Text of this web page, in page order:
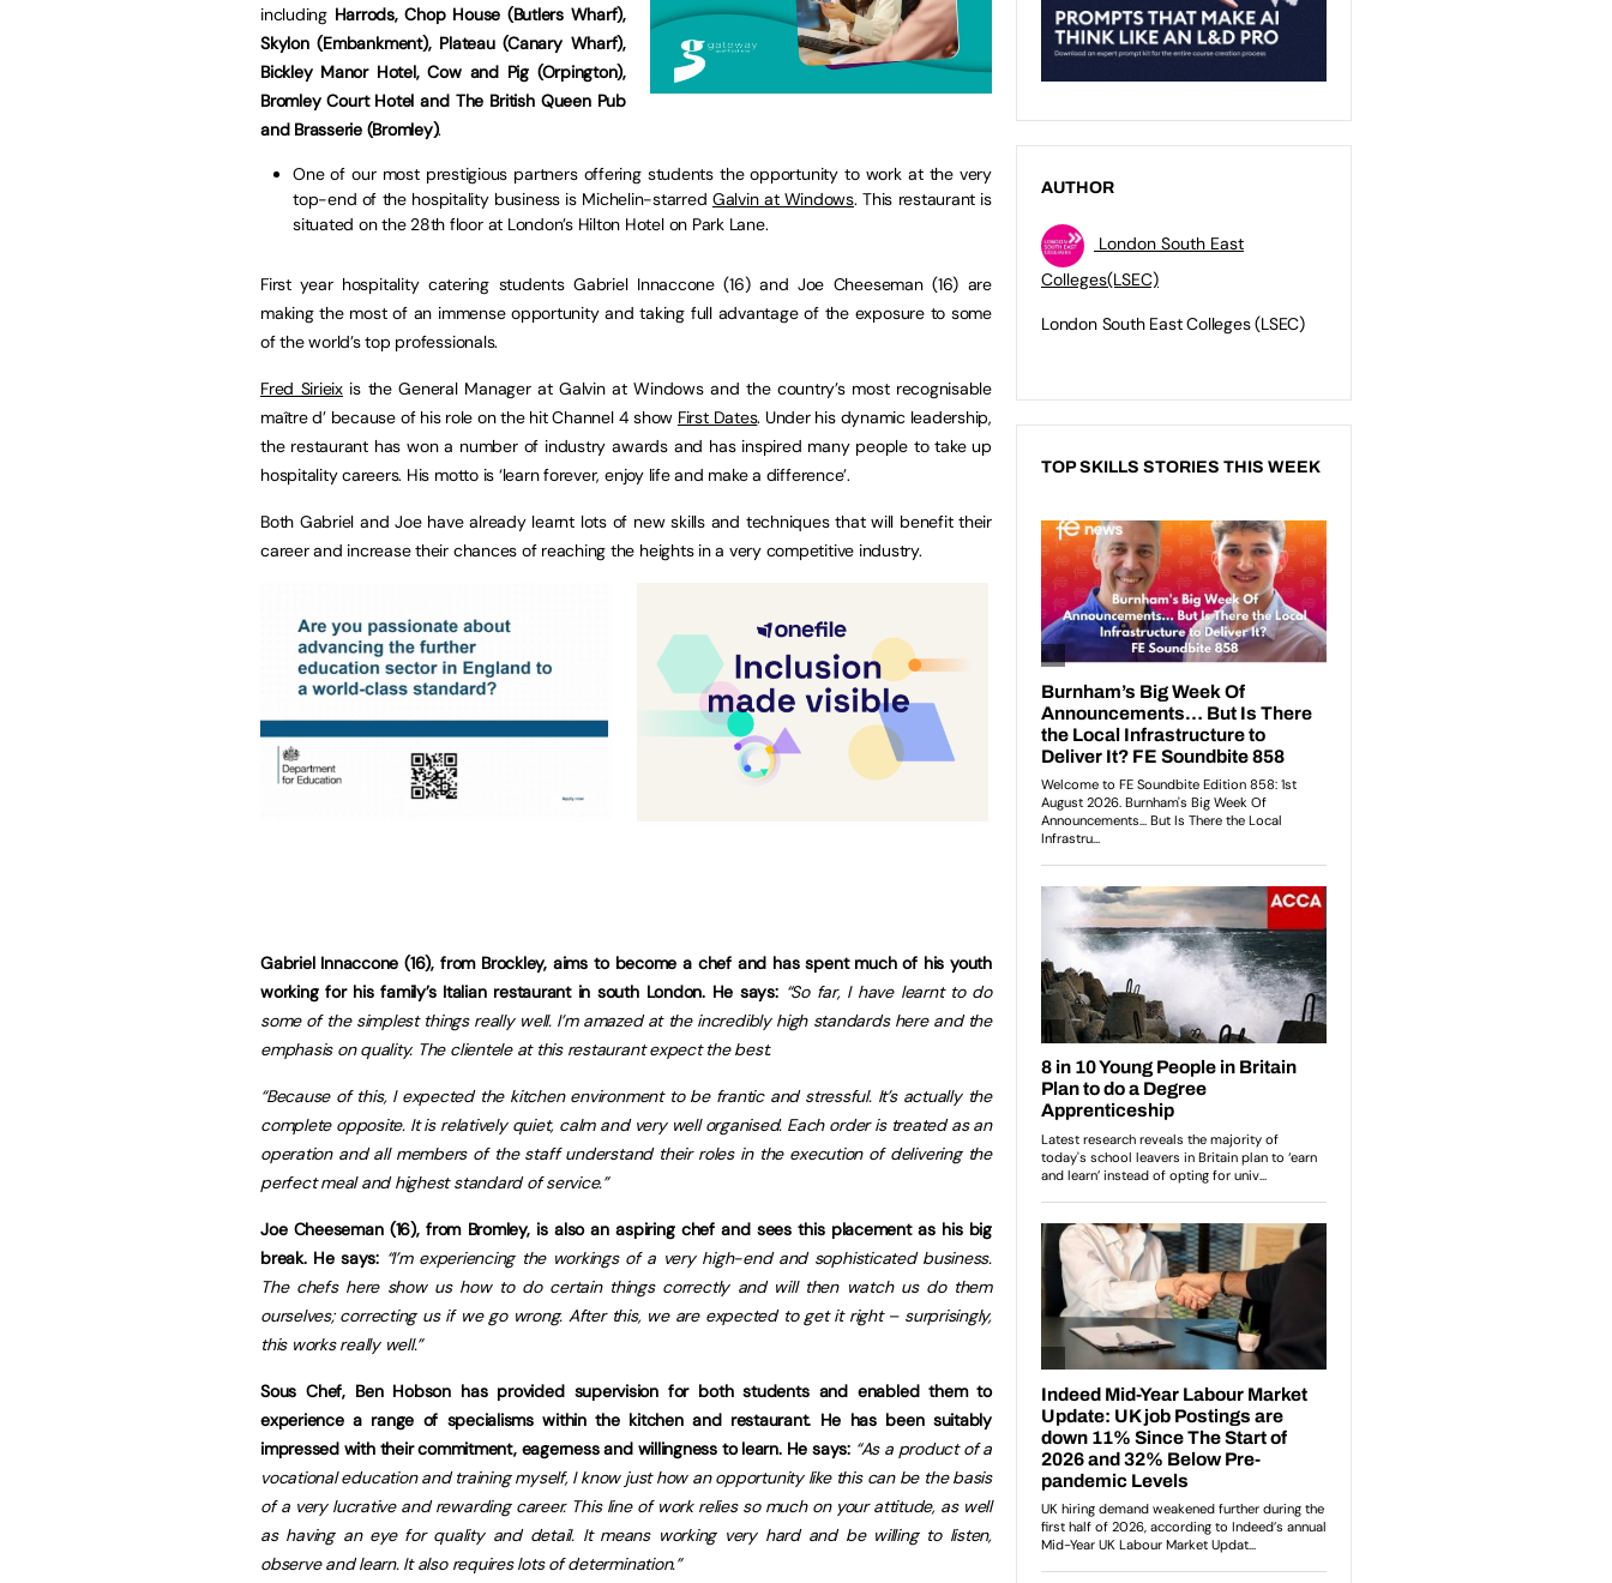
including Harrods, Chop House (Butlers Wharf),
Skylon (Embankment), Plateau (Canary Wharf),
Bickley Manor Hotel, Cow and Pig (Orpington),
Bromley Court Hotel and The British Queen Pub
and Brasserie (Bromley).
One of our most prestigious partners offering students the opportunity to work at the very
top-end of the hospitality business is Michelin-starred Galvin at Windows. This restaurant is
situated on the 28th floor at London’s Hilton Hotel on Park Lane.
First year hospitality catering students Gabriel Innaccone (16) and Joe Cheeseman (16) are
making the most of an immense opportunity and taking full advantage of the exposure to some
of the world’s top professionals.
Fred Sirieixis the General Manager at Galvin at Windows and the country’s most recognisable
maître d’ because of his role on the hit Channel 4 show First Dates. Under his dynamic leadership,
the restaurant has won a number of industry awards and has inspired many people to take up
hospitality careers. His motto is ‘learn forever, enjoy life and make a difference’.
Both Gabriel and Joe have already learnt lots of new skills and techniques that will benefit their
career and increase their chances of reaching the heights in a very competitive industry.
Gabriel Innaccone (16), from Brockley, aims to become a chef and has spent much of his youth
working for his family’s Italian restaurant in south London. He says: “So far, I have learnt to do
some of the simplest things really well. I’m amazed at the incredibly high standards here and the
emphasis on quality. The clientele at this restaurant expect the best.
“Because of this, I expected the kitchen environment to be frantic and stressful. It’s actually the
complete opposite. It is relatively quiet, calm and very well organised. Each order is treated as an
operation and all members of the staff understand their roles in the execution of delivering the
perfect meal and highest standard of service.”
Joe Cheeseman (16), from Bromley, is also an aspiring chef and sees this placement as his big
break. He says: “I’m experiencing the workings of a very high-end and sophisticated business.
The chefs here show us how to do certain things correctly and will then watch us do them
ourselves; correcting us if we go wrong. After this, we are expected to get it right – surprisingly,
this works really well.”
Sous Chef, Ben Hobson has provided supervision for both students and enabled them to
experience a range of specialisms within the kitchen and restaurant. He has been suitably
impressed with their commitment, eagerness and willingness to learn. He says: “As a product of a
vocational education and training myself, I know just how an opportunity like this can be the basis
of a very lucrative and rewarding career. This line of work relies so much on your attitude, as well
as having an eye for quality and detail. It means working very hard and be willing to listen,
observe and learn. It also requires lots of determination.”
AUTHOR
London South East
Colleges(LSEC)
London South East Colleges (LSEC)
TOP SKILLS STORIES THIS WEEK